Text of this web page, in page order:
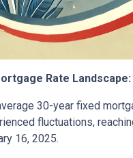
Rate Landscape:
30-year fixed
fluctuations,
16, 2025.